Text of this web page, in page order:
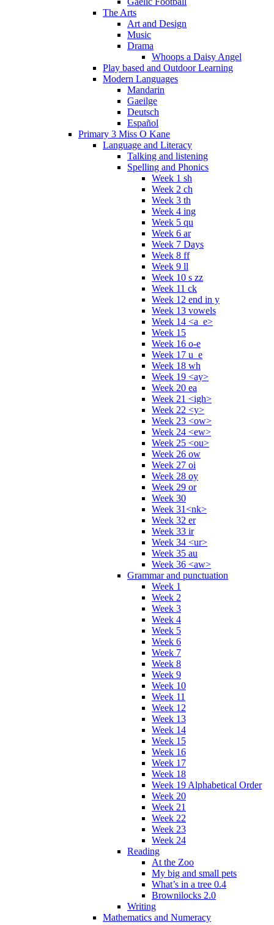
The Arts
Art and Design
Music
Drama
Whoops a Daisy Angel
Play based and Outdoor Learning
Modern Languages
Mandarin
Gaeilge
Deutsch
Español
Primary 3 Miss O Kane
Language and Literacy
Talking and listening
Spelling and Phonics
Week 1 sh
Week 2 ch
Week 3 th
Week 4 ing
Week 5 qu
Week 6 ar
Week 7 Days
Week 8 ff
Week 9 ll
Week 10 s zz
Week 11 ck
Week 12 end in y
Week 13 vowels
Week 14 <a_e>
Week 15
Week 16 o-e
Week 17 u_e
Week 18 wh
Week 19 <ay>
Week 20 ea
Week 21 <igh>
Week 22 <y>
Week 23 <ow>
Week 24 <ew>
Week 25 <ou>
Week 26 ow
Week 27 oi
Week 28 oy
Week 29 or
Week 30
Week 31<nk>
Week 32 er
Week 33 ir
Week 34 <ur>
Week 35 au
Week 36 <aw>
Grammar and punctuation
Week 1
Week 2
Week 3
Week 4
Week 5
Week 6
Week 7
Week 8
Week 9
Week 10
Week 11
Week 12
Week 13
Week 14
Week 15
Week 16
Week 17
Week 18
Week 19 Alphabetical Order
Week 20
Week 21
Week 22
Week 23
Week 24
Reading
At the Zoo
My big and small pets
What’s in a tree 0.4
Brownilocks 2.0
Writing
Mathematics and Numeracy